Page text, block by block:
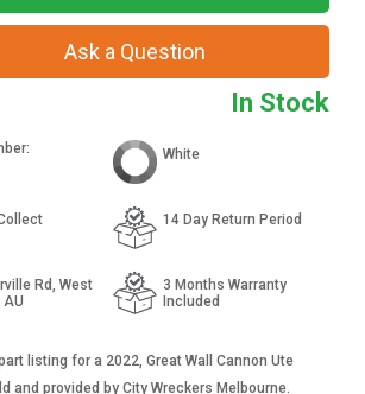
In Stock
Ask a Question
Rd, West
AU
White
14 Day Return Period
3 Months Warranty
Included
listing for a 2022, Great Wall Cannon Ute
and provided by City Wreckers Melbourne.